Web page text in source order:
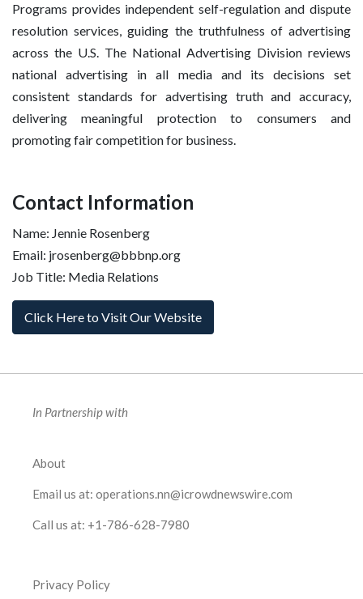
Programs provides independent self-regulation and dispute
resolution services, guiding the truthfulness of advertising
across the U.S. The National Advertising Division reviews
national advertising in all media and its decisions set
consistent standards for advertising truth and accuracy,
delivering meaningful protection to consumers and
promoting fair competition for business.
Contact Information
Name: Jennie Rosenberg
Email: jrosenberg@bbbnp.org
Job Title: Media Relations
Click Here to Visit Our Website
In Partnership with
About
Email us at: operations.nn@icrowdnewswire.com
Call us at: +1-786-628-7980
Privacy Policy